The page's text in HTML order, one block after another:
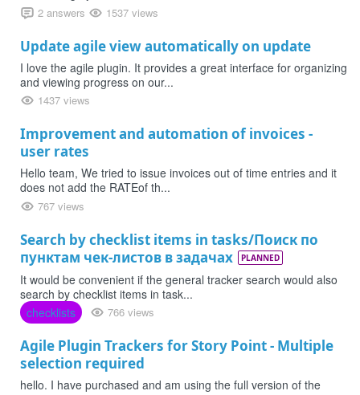
2 answers 1537 views
Update agile view automatically on update
I love the agile plugin. It provides a great interface for organizing
and viewing progress on our...
1437 views
Improvement and automation of invoices -
user rates
Hello team, We tried to issue invoices out of time entries and it
does not add the RATEof th...
767 views
Search by checklist items in tasks/Поиск по
пунктам чек-листов в задачах
PLANNED
It would be convenient if the general tracker search would also
search by checklist items in task...
checklists
766 views
Agile Plugin Trackers for Story Point - Multiple
selection required
hello. I have purchased and am using the full version of the